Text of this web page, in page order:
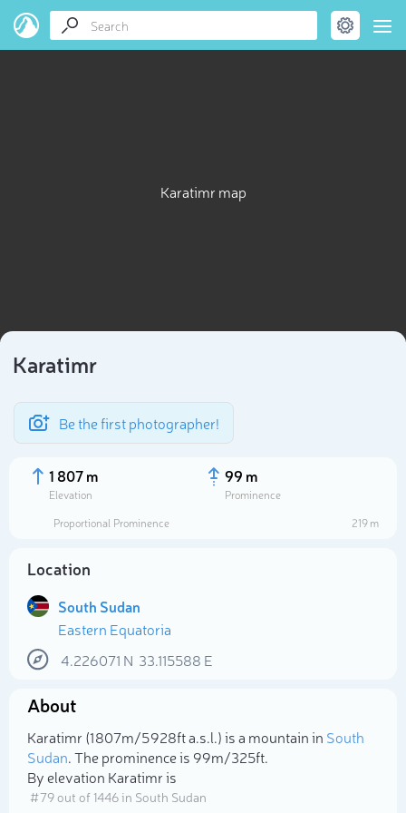
Karatimr map
Karatimr
Be the first photographer!
1 807 m
Elevation
99 m
Prominence
Proportional Prominence
219 m
Location
South Sudan
Eastern Equatoria
4.226071 N 33.115588 E
About
Karatimr (1 807m/5 928ft a.s.l.) is a mountain in South
Sudan. The prominence is 99m/325ft.
By elevation Karatimr is
# 79 out of 1446 in South Sudan